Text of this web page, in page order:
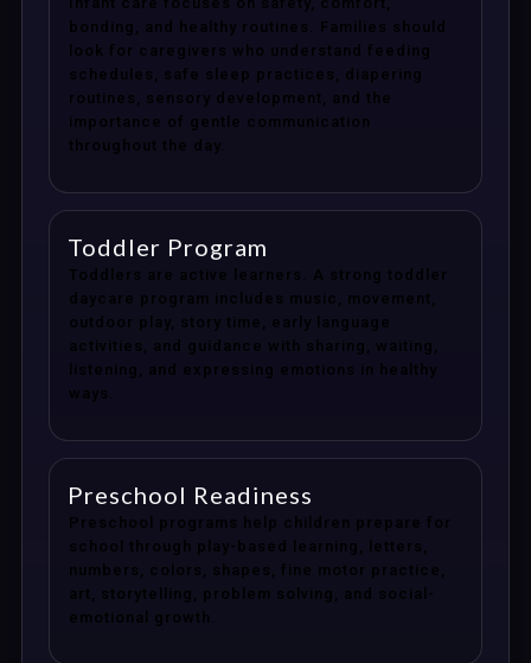
bonding, and healthy routines. Families should
look for caregivers who understand feeding
schedules, safe sleep practices, diapering
routines, sensory development, and the
importance of gentle communication
throughout the day.
Toddler Program
Toddlers are active learners. A strong toddler
daycare program includes music, movement,
outdoor play, story time, early language
activities, and guidance with sharing, waiting,
listening, and expressing emotions in healthy
ways.
Preschool Readiness
Preschool programs help children prepare for
school through play-based learning, letters,
numbers, colors, shapes, fine motor practice,
art, storytelling, problem solving, and social-
emotional growth.